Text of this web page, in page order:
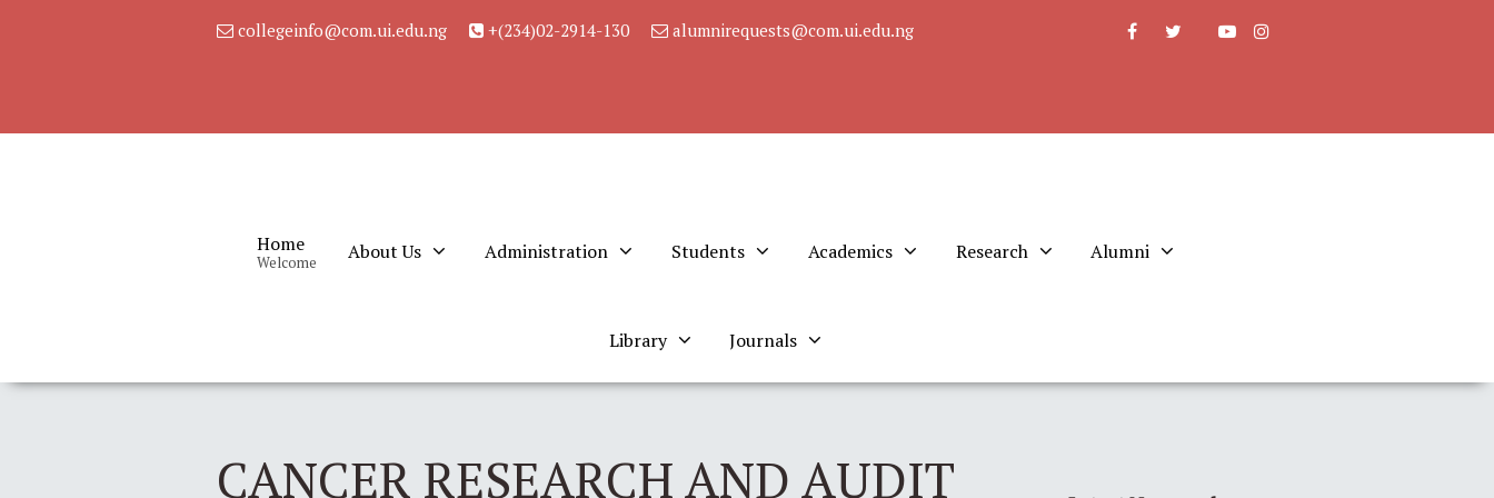
collegeinfo@com.ui.edu.ng +(234)02-2914-130 alumnirequests@com.ui.edu.ng
Home
Welcome About Us Administration Students Academics Research Alumni
Library Journals
CANCER RESEARCH AND AUDIT